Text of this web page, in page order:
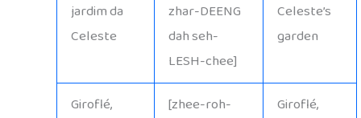
jardim da
Celeste
zhar-DEENG
dah seh-
LESH-chee]
Celeste’s
garden
Giroflé,
[zhee-roh-
Giroflé,